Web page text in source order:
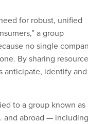
for robust, unified
a group
no single
By sharing
anticipate, identify and
to a group known as
and abroad — including